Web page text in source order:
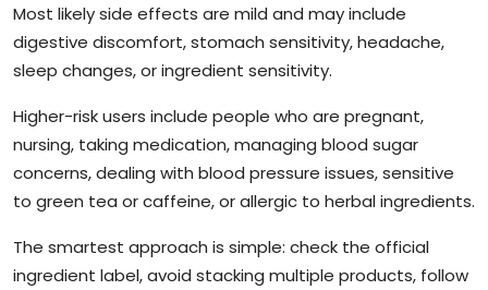
Most likely side effects are mild and may include
digestive discomfort, stomach sensitivity, headache,
sleep changes, or ingredient sensitivity.
Higher-risk users include people who are pregnant,
nursing, taking medication, managing blood sugar
concerns, dealing with blood pressure issues, sensitive
to green tea or caffeine, or allergic to herbal ingredients.
The smartest approach is simple: check the official
ingredient label, avoid stacking multiple products, follow